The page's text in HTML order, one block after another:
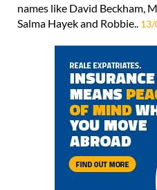
names like David Beckham,
Salma Hayek and Robbie..